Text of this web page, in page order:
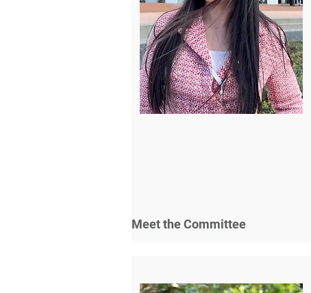
Meet the Committee